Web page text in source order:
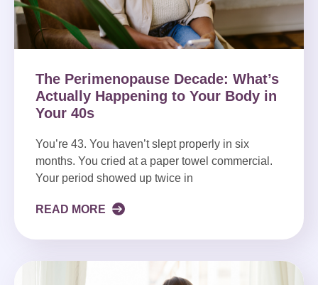
The Perimenopause Decade: What’s
Actually Happening to Your Body in
Your 40s
You’re 43. You haven’t slept properly in six
months. You cried at a paper towel commercial.
Your period showed up twice in
READ MORE